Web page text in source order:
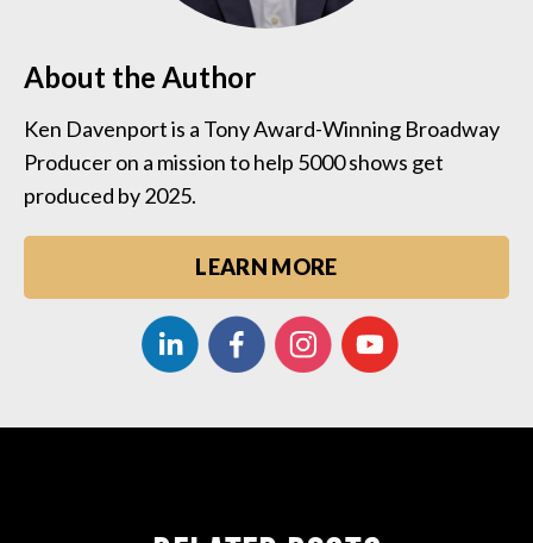
About the Author
Ken Davenport is a Tony Award-Winning Broadway
Producer on a mission to help 5000 shows get
produced by 2025.
LEARN MORE